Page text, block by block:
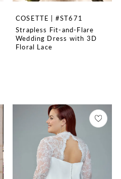
COSETTE | #ST671
Strapless Fit-and-Flare
Wedding Dress with 3D
Floral Lace